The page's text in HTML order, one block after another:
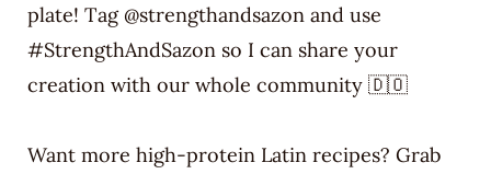
plate! Tag @strengthandsazon and use
#StrengthAndSazon so I can share your
creation with our whole community 🇩🇴
Want more high-protein Latin recipes? Grab